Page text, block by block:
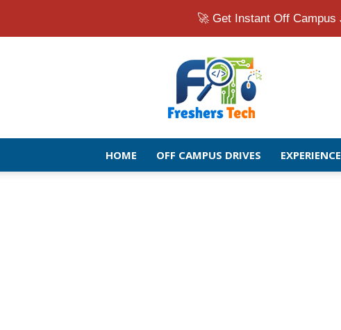
🚀 Get Instant Off Campus
Fresher
Jobs
Openings
2026
|
Latest
Off
HOME OFF CAMPUS DRIVES